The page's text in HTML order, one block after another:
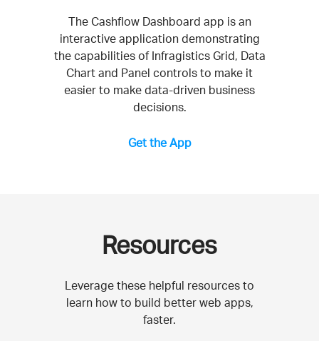
The Cashflow Dashboard app is an
interactive application demonstrating
the capabilities of Infragistics Grid, Data
Chart and Panel controls to make it
easier to make data-driven business
decisions.
Get the App
Resources
Leverage these helpful resources to
learn how to build better web apps,
faster.